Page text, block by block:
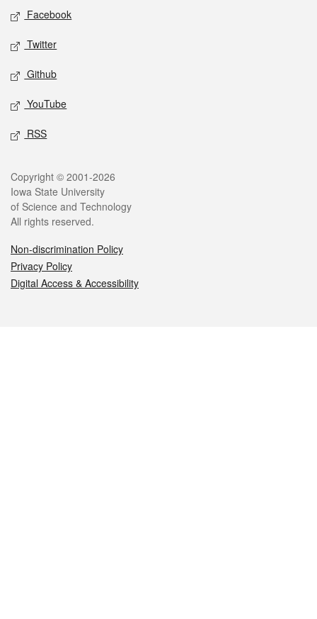
Social media
Facebook
Twitter
Github
YouTube
RSS
Legal
Copyright © 2001-2026
Iowa State University
of Science and Technology
All rights reserved.
Non-discrimination Policy
Privacy Policy
Digital Access & Accessibility